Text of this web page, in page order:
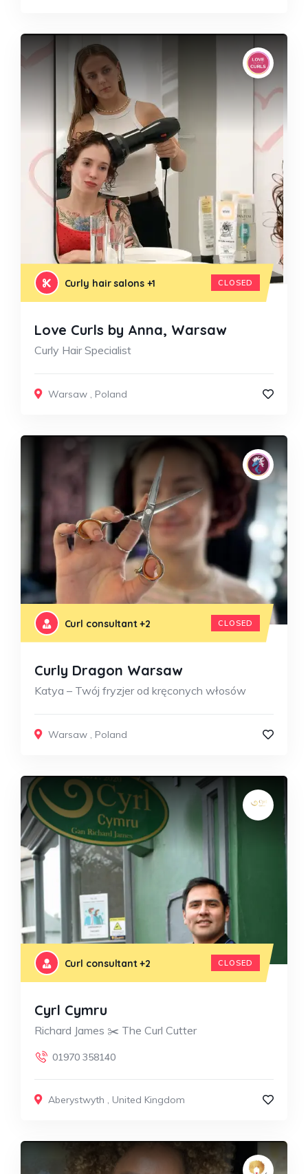
Curly hair salons +1 CLOSED
Love Curls by Anna, Warsaw
Curly Hair Specialist
Warsaw , Poland
Curl consultant+2 CLOSED
Curly Dragon Warsaw
Katya – Twój fryzjer od kręconych włosów
Warsaw , Poland
Curl consultant+2 CLOSED
Cyrl Cymru
Richard James ✂️ The Curl Cutter
01970 358140
Aberystwyth , United Kingdom